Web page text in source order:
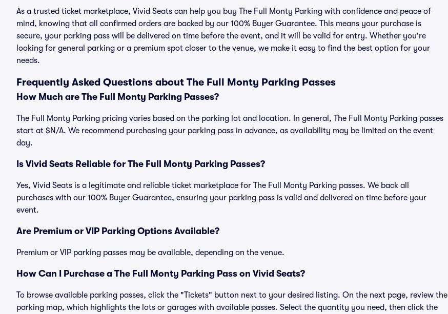
As a trusted ticket marketplace, Vivid Seats can help you buy The Full Monty Parking with confidence and peace of
mind, knowing that all confirmed orders are backed by our 100% Buyer Guarantee. This means your purchase is
secure, your parking pass will be delivered on time before the event, and it will be valid for entry. Whether you're
looking for general parking or a premium spot closer to the venue, we make it easy to find the best option for your
needs.
Frequently Asked Questions about The Full Monty Parking Passes
How Much are The Full Monty Parking Passes?
The Full Monty Parking pricing varies based on the parking lot and location. In general, The Full Monty Parking passes
start at $N/A. We recommend purchasing your parking pass in advance, as availability may be limited on the event
day.
Is Vivid Seats Reliable for The Full Monty Parking Passes?
Yes, Vivid Seats is a legitimate and reliable ticket marketplace for The Full Monty Parking passes. We back all
purchases with our 100% Buyer Guarantee, ensuring your parking pass is valid and delivered on time before your
event.
Are Premium or VIP Parking Options Available?
Premium or VIP parking passes may be available, depending on the venue.
How Can I Purchase a The Full Monty Parking Pass on Vivid Seats?
To browse available parking passes, click the "Tickets" button next to your desired listing. On the next page, review the
parking map, which highlights the lots or garages with available passes. Select the quantity you need, then click the